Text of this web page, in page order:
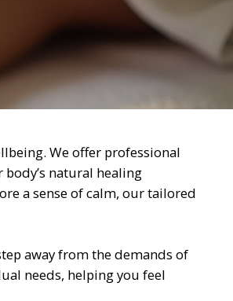
We offer professional
natural healing
a sense of calm, our tailored
away from the demands of
needs, helping you feel